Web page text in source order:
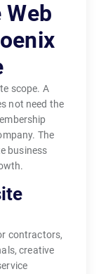
scope. A
not need the
The
business
contractors,
creative